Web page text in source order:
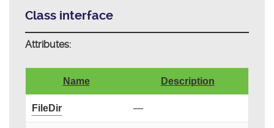
Class interface
Attributes:
Name Description
FileDir —